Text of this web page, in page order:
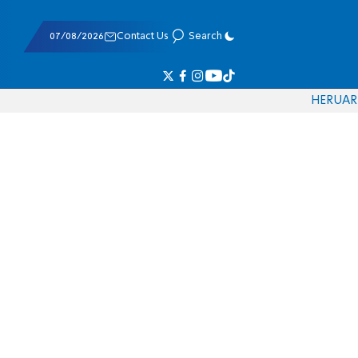
07/08/2026 Contact Us Search
HERUAR